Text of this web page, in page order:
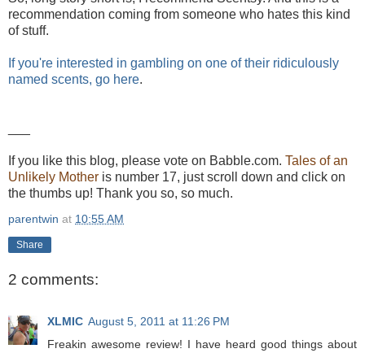
recommendation coming from someone who hates this kind
of stuff.
If you're interested in gambling on one of their ridiculously
named scents, go here.
If you like this blog, please vote on Babble.com. Tales of an
Unlikely Mother is number 17, just scroll down and click on
the thumbs up! Thank you so, so much.
parentwin at 10:55 AM
Share
2 comments:
XLMIC August 5, 2011 at 11:26 PM
Freakin awesome review! I have heard good things about